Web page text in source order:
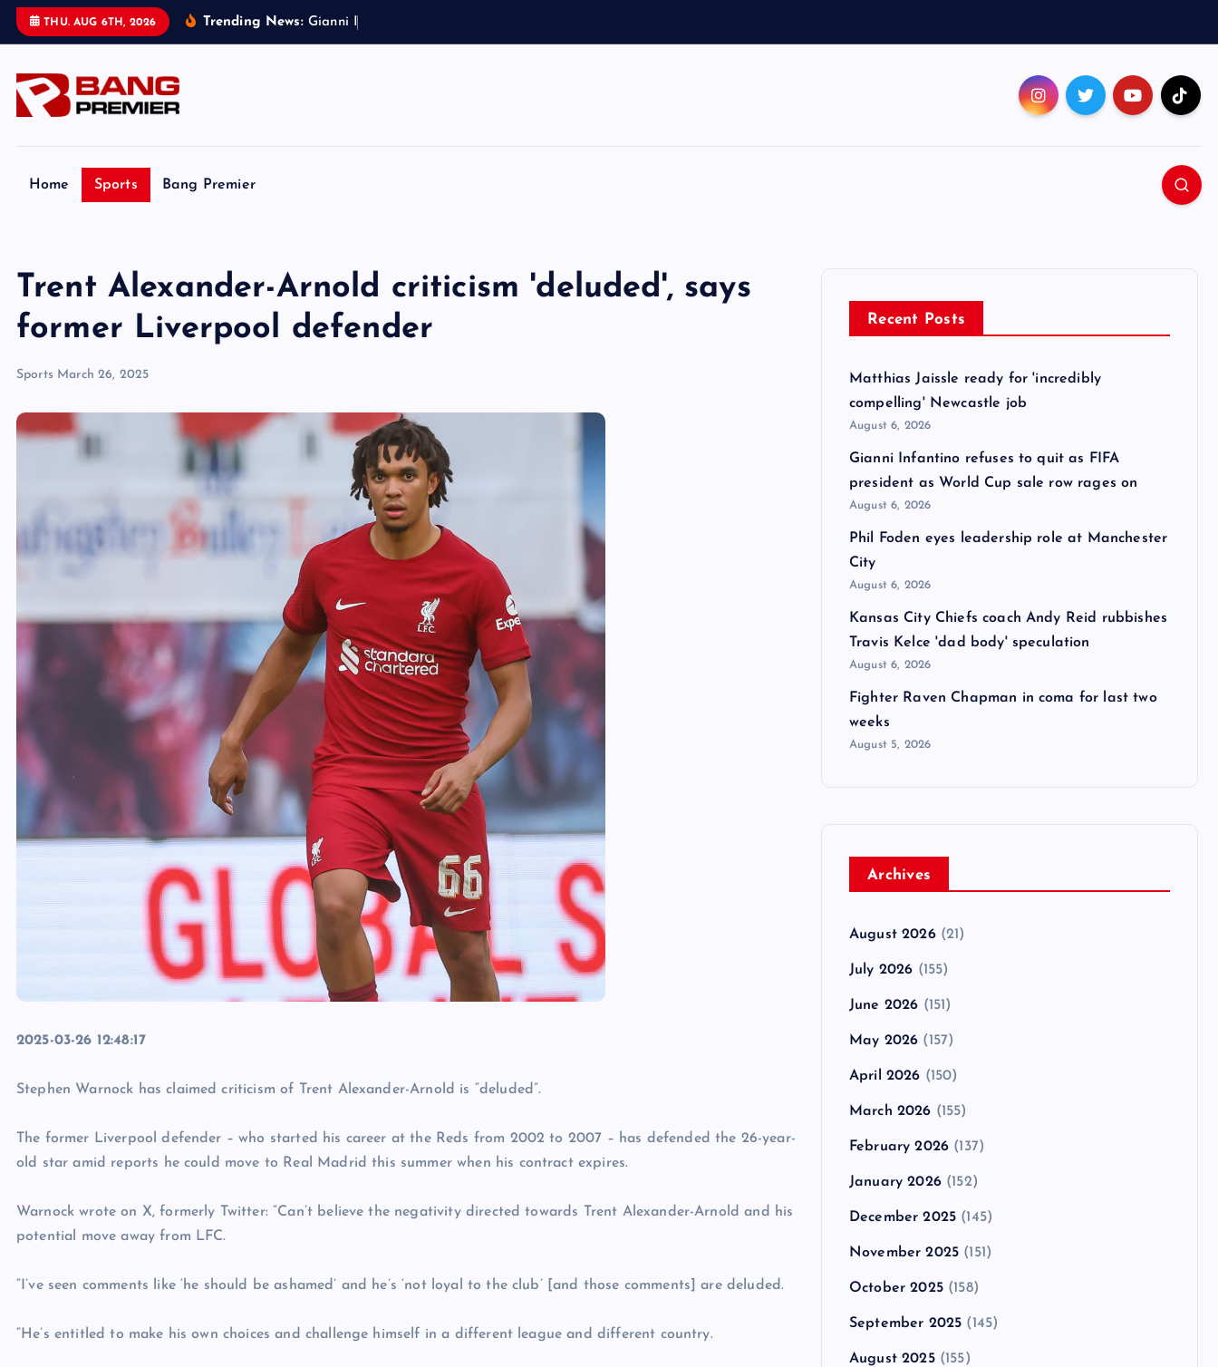
THU. AUG 6TH, 2026 Trending News: Gianni
Home Sports Bang Premier
Trent Alexander-Arnold criticism 'deluded', says
former Liverpool defender
Sports March 26, 2025
2025-03-26 12:48:17
Stephen Warnock has claimed criticism of Trent Alexander-Arnold is “deluded”.
The former Liverpool defender – who started his career at the Reds from 2002 to 2007 – has defended the 26-year-
old star amid reports he could move to Real Madrid this summer when his contract expires.
Warnock wrote on X, formerly Twitter: “Can’t believe the negativity directed towards Trent Alexander-Arnold and his
potential move away from LFC.
“I’ve seen comments like ‘he should be ashamed’ and he’s ‘not loyal to the club’ [and those comments] are deluded.
“He’s entitled to make his own choices and challenge himself in a different league and different country.
Recent Posts
Matthias Jaissle ready for 'incredibly
compelling' Newcastle job
August 6, 2026
Gianni Infantino refuses to quit as FIFA
president as World Cup sale row rages on
August 6, 2026
Phil Foden eyes leadership role at Manchester
City
August 6, 2026
Kansas City Chiefs coach Andy Reid rubbishes
Travis Kelce 'dad body' speculation
August 6, 2026
Fighter Raven Chapman in coma for last two
weeks
August 5, 2026
Archives
August 2026(21)
July 2026 (155)
June 2026 (151)
May 2026 (157)
April 2026 (150)
March 2026 (155)
February 2026 (137)
January 2026(152)
December 2025 (145)
November 2025 (151)
October 2025(158)
September 2025 (145)
August 2025(155)